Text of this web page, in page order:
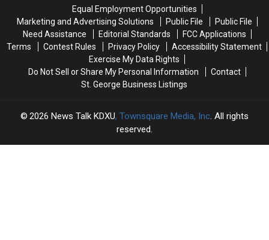
Ninja
Warrior
Ninja
Warrior
Equal Employment Opportunities
Marketing and Advertising Solutions
Public File
Public File
Need Assistance
Editorial Standards
FCC Applications
Terms
Contest Rules Privacy Policy
Accessibility Statement
Exercise My Data Rights
Do Not Sell or Share My Personal Information
Contact
St. George Business Listings
2026 News Talk KDXU, Townsquare Media, Inc. All rights
reserved.